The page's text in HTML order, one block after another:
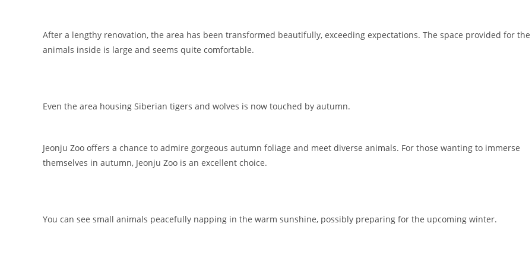
After a lengthy renovation, the area has been transformed beautifully, exceeding expectations. The space provided for the
animals inside is large and seems quite comfortable.
Even the area housing Siberian tigers and wolves is now touched by autumn.
Jeonju Zoo offers a chance to admire gorgeous autumn foliage and meet diverse animals. For those wanting to immerse
themselves in autumn, Jeonju Zoo is an excellent choice.
You can see small animals peacefully napping in the warm sunshine, possibly preparing for the upcoming winter.